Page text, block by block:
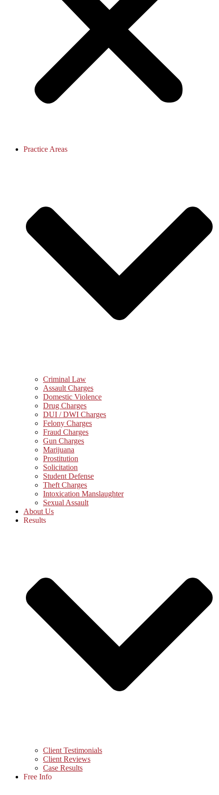
Practice Areas
Criminal Law
Assault Charges
Domestic Violence
Drug Charges
DUI / DWI Charges
Felony Charges
Fraud Charges
Gun Charges
Marijuana
Prostitution
Solicitation
Student Defense
Theft Charges
Intoxication Manslaughter
Sexual Assault
About Us
Results
Client Testimonials
Client Reviews
Case Results
Free Info